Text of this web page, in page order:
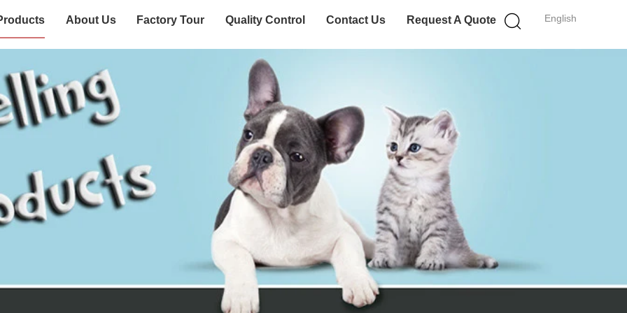
English
About Us Factory Tour Quality Control Contact Us Request A Quote